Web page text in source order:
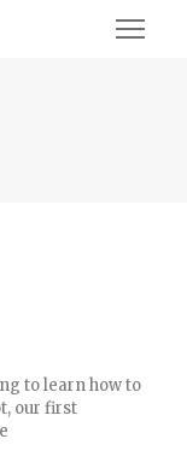
to learn how to
our first